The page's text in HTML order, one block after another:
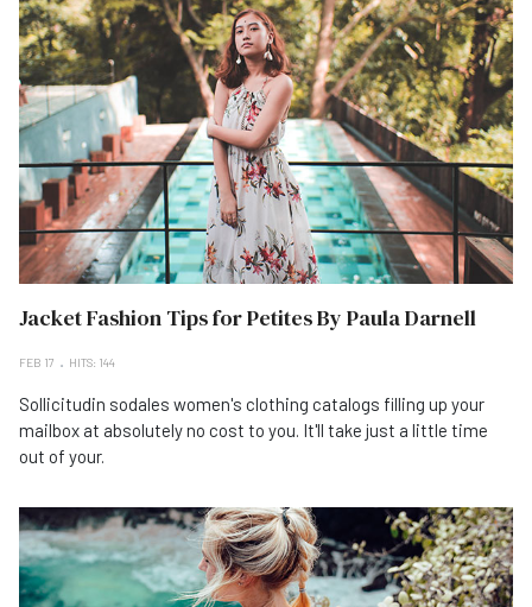
Jacket Fashion Tips for Petites By Paula Darnell
FEB 17 HITS: 144
Sollicitudin sodales women's clothing catalogs filling up your
mailbox at absolutely no cost to you. It'll take just a little time
out of your.